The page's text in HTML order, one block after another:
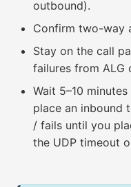
outbound).
Confirm two-way
Stay on the call
failures from ALG
Wait 5–10
place an inbound
/ fails until you
the UDP timeout